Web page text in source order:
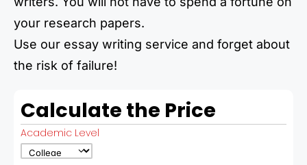
your research papers.
Use our essay writing service and forget about
the risk of failure!
Calculate the Price
Academic Level